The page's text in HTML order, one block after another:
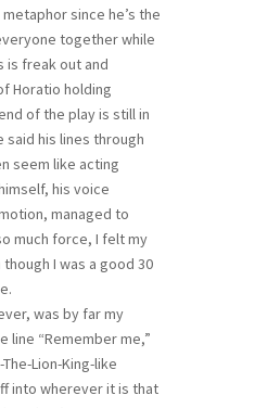
since he’s the
together while
is freak out and
Horatio holding
of the play is still in
said his lines through
seem like acting
his voice
managed to
much force, I felt my
I was a good 30
was by far my
“Remember me,”
Lion-King-like
into wherever it is that